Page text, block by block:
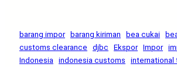
barang impor barang kiriman bea cukai
customs clearance
djbc Ekspor Impor
Indonesia
indonesia customs
international